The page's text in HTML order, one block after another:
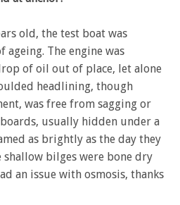
old, the test boat was
ageing. The engine was
of oil out of place, let alone
headlining, though
was free from sagging or
usually hidden under a
as brightly as the day they
bilges were bone dry
an issue with osmosis, thanks